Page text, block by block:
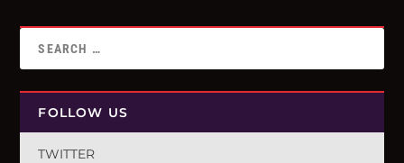
FOLLOW US
TWITTER